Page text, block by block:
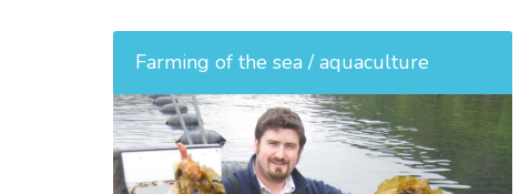
Farming of the sea / aquaculture